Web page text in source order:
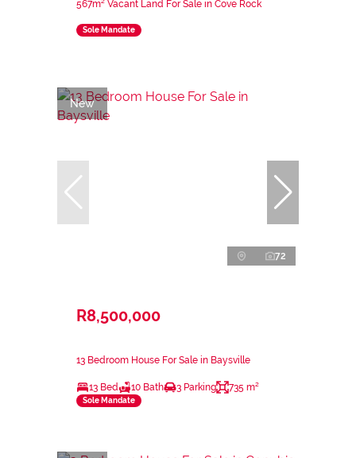
567m² Vacant Land For Sale in Cove Rock
Sole Mandate
New
72
R8,500,000
13 Bedroom House For Sale in Baysville
13 Bed 10 Bath 3 Parking 735 m²
Sole Mandate